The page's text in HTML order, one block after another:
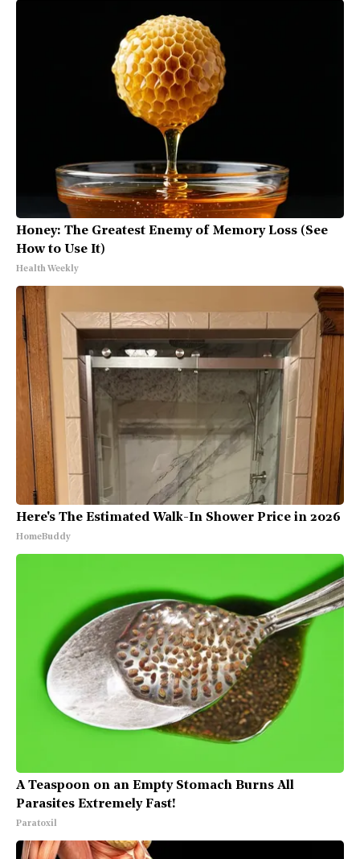
Honey: The Greatest Enemy of Memory Loss (See
How to Use It)
Health Weekly
Here's The Estimated Walk-In Shower Price in 2026
HomeBuddy
A Teaspoon on an Empty Stomach Burns All
Parasites Extremely Fast!
Paratoxil